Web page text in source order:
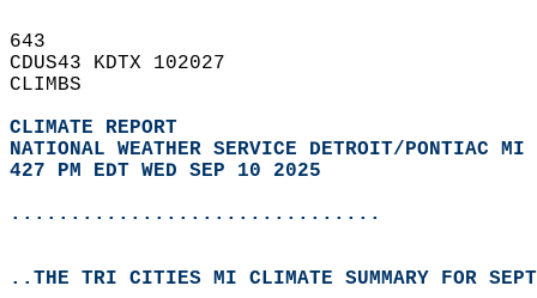
643
CDUS43 KDTX 102027
CLIMBS
CLIMATE REPORT
NATIONAL WEATHER SERVICE DETROIT/PONTIAC MI
427 PM EDT WED SEP 10 2025
...............................
..THE TRI CITIES MI CLIMATE SUMMARY FOR